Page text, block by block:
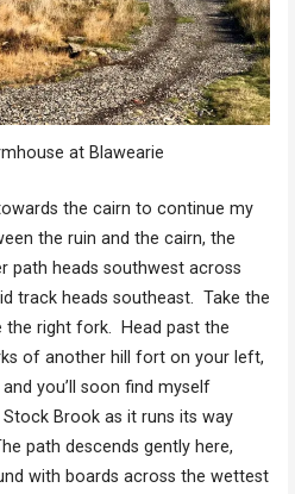
at Blawearie
the cairn to continue my
the ruin and the cairn, the
path heads southwest across
track heads southeast. Take the
the right fork. Head past the
of another hill fort on your left,
you’ll soon find myself
Brook as it runs its way
path descends gently here,
with boards across the wettest